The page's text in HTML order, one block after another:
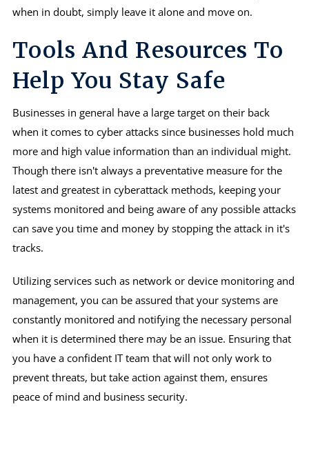
when in doubt, simply leave it alone and move on.
Tools And Resources To
Help You Stay Safe
Businesses in general have a large target on their back
when it comes to cyber attacks since businesses hold much
more and high value information than an individual might.
Though there isn't always a preventative measure for the
latest and greatest in cyberattack methods, keeping your
systems monitored and being aware of any possible attacks
can save you time and money by stopping the attack in it's
tracks.
Utilizing services such as network or device monitoring and
management, you can be assured that your systems are
constantly monitored and notifying the necessary personal
when it is determined there may be an issue. Ensuring that
you have a confident IT team that will not only work to
prevent threats, but take action against them, ensures
peace of mind and business security.